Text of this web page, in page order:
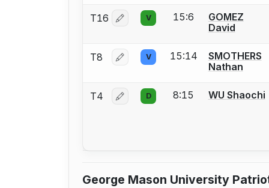
T16 Log in or create an account to report
V 15:6
GOMEZ
David
T8 Log in or create an account to report
V 15:14
SMOTHERS
Nathan
T4 Log in or create an account to report
D 8:15 WU Shaochi
George Mason University